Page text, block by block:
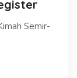
Semir-